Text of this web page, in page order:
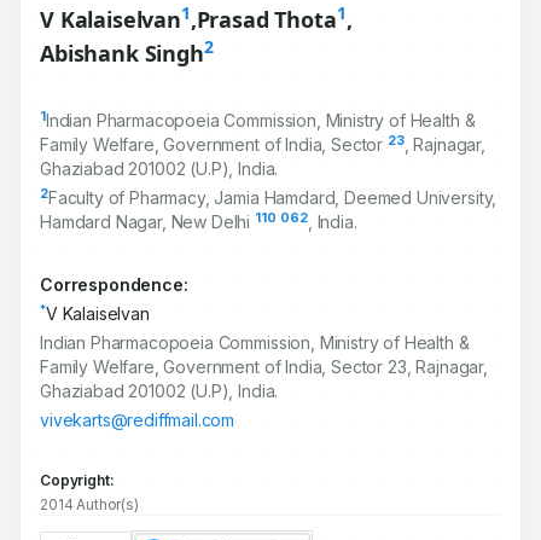
V Kalaiselvan1,Prasad Thota1,
Abishank Singh2
1Indian Pharmacopoeia Commission, Ministry of Health &
Family Welfare, Government of India, Sector 23, Rajnagar,
Ghaziabad 201002 (U.P), India.
2Faculty of Pharmacy, Jamia Hamdard, Deemed University,
Hamdard Nagar, New Delhi 110 062, India.
Correspondence:
*V Kalaiselvan
Indian Pharmacopoeia Commission, Ministry of Health &
Family Welfare, Government of India, Sector 23, Rajnagar,
Ghaziabad 201002 (U.P), India.
vivekarts@rediffmail.com
Copyright:
2014 Author(s)